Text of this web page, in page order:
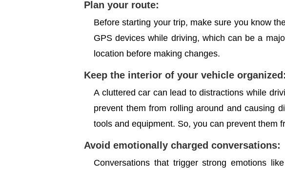
Plan your route:
Before starting your trip, make sure you know
GPS devices while driving, which can be a
location before making changes.
Keep the interior of your vehicle organized:
A cluttered car can lead to distractions while
prevent them from rolling around and causing
tools and equipment. So, you can prevent them
Avoid emotionally charged conversations:
Conversations that trigger strong emotions